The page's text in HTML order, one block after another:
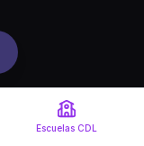
Escuelas CDL